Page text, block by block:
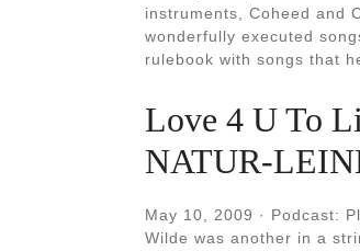
instruments, Coheed and
wonderfully executed
rulebook with songs that
Love 4 U To
NATUR-
May 10, 2009 · Podcast:
Wilde was another in a